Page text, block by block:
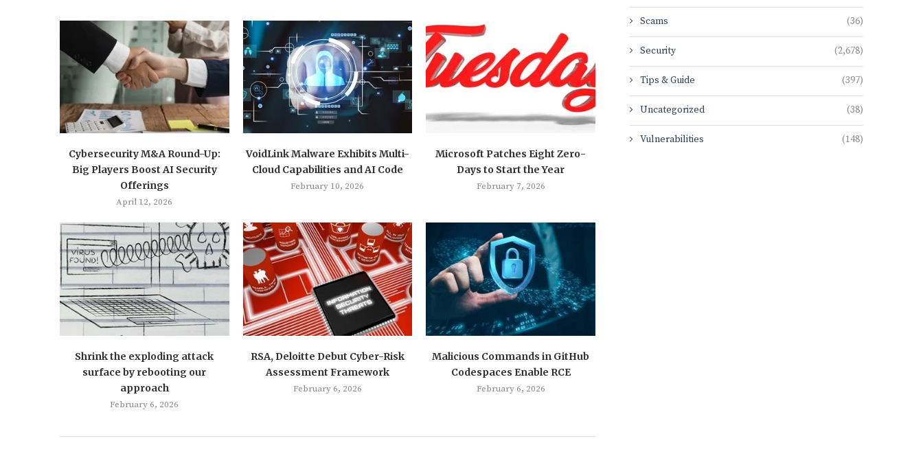
Cybersecurity M&A Round-Up:
Big Players Boost AI Security
Offerings
April 12, 2026
VoidLink Malware Exhibits Multi-
Cloud Capabilities and AI Code
February 10, 2026
Microsoft Patches Eight Zero-
Days to Start the Year
February 7, 2026
Shrink the exploding attack
surface by rebooting our
approach
February 6, 2026
RSA, Deloitte Debut Cyber-Risk
Assessment Framework
February 6, 2026
Malicious Commands in GitHub
Codespaces Enable RCE
February 6, 2026
Scams (36)
Security (2,678)
Tips & Guide (397)
Uncategorized (38)
Vulnerabilities (148)